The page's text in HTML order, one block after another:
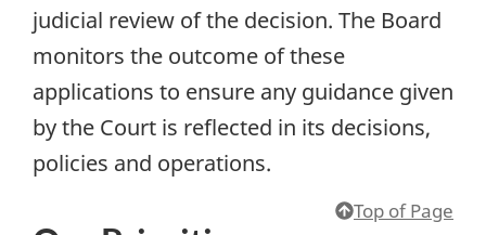
judicial review of the decision. The Board
monitors the outcome of these
applications to ensure any guidance given
by the Court is reflected in its decisions,
policies and operations.
Top of Page